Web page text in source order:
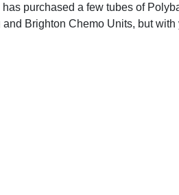
purchased a few tubes of
and Brighton Chemo Units, but